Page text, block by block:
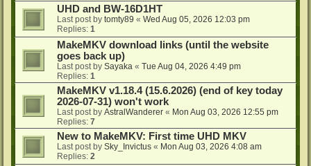
UHD and BW-16D1HT
Last post by tomty89 « Wed Aug 05, 2026 12:03 pm
Replies: 1
MakeMKV download links (until the website
goes back up)
Last post by Sayaka « Tue Aug 04, 2026 4:49 pm
Replies: 1
MakeMKV v1.18.4 (15.6.2026) (end of key today
2026-07-31) won't work
Last post by AstralWanderer « Mon Aug 03, 2026 12:55 pm
Replies: 7
New to MakeMKV: First time UHD MKV
Last post by Sky_Invictus « Mon Aug 03, 2026 4:08 am
Replies: 2